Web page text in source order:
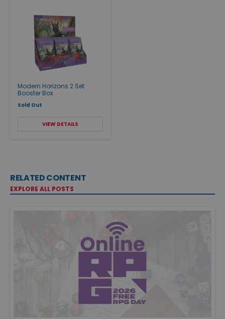
Modern Horizons 2 Set
Booster Box
Sold Out
VIEW DETAILS
RELATED CONTENT
EXPLORE ALL POSTS